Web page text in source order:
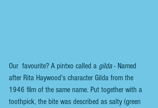
Our  favourite? A pintxo called a gilda - Named
after Rita Haywood’s character Gilda from the
1946 film of the same name. Put together with a
toothpick, the bite was described as salty (green